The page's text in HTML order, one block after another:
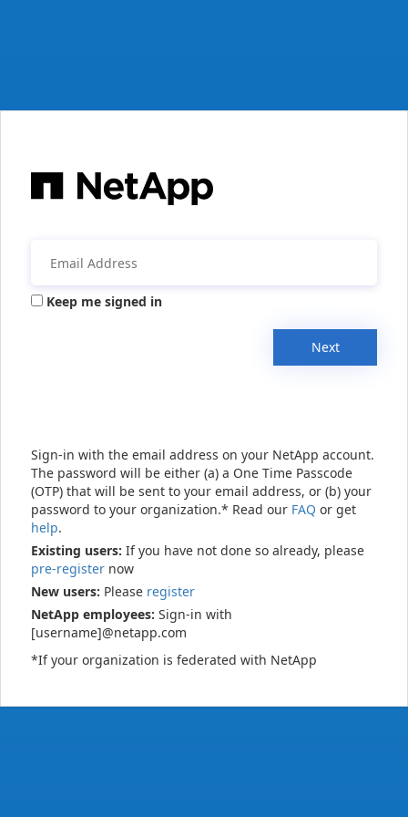
Keep me signed in
Next
Sign-in with the email address on your NetApp account.
The password will be either (a) a One Time Passcode
(OTP) that will be sent to your email address, or (b) your
password to your organization.* Read our FAQ or get
help.
Existing users: If you have not done so already, please
pre-register now
New users: Please register
NetApp employees: Sign-in with
[username]@netapp.com
*If your organization is federated with NetApp